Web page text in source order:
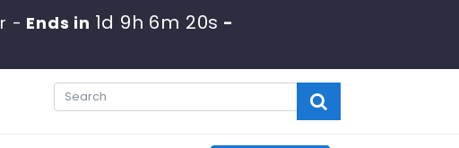
- Ends in1d 9h 6m 19s-